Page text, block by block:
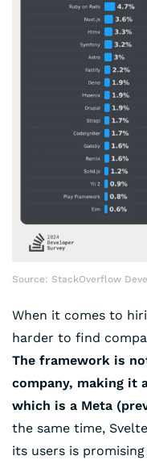
Source: StackOverflow
When it comes to
harder to find
The framework is
company, making it
which is a Meta
the same time,
its users is